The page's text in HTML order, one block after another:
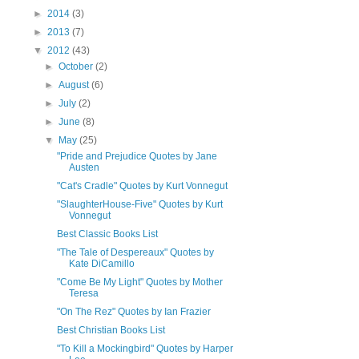
► 2014 (3)
► 2013 (7)
▼ 2012 (43)
►October(2)
►August(6)
►July(2)
►June(8)
▼
May(25)
"Pride and Prejudice Quotes by Jane
Austen
"Cat's Cradle" Quotes by Kurt Vonnegut
"SlaughterHouse-Five" Quotes by Kurt
Vonnegut
Best Classic Books List
"The Tale of Despereaux" Quotes by
Kate DiCamillo
"Come Be My Light" Quotes by Mother
Teresa
"On The Rez" Quotes by Ian Frazier
Best Christian Books List
"To Kill a Mockingbird" Quotes by Harper